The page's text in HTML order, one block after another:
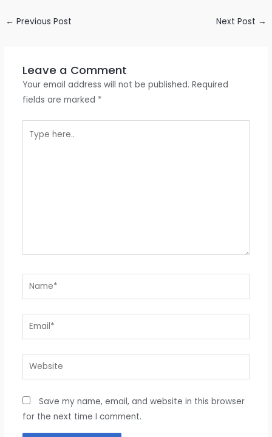
← Previous Post Next Post →
Leave a Comment
Your email address will not be published. Required
fields are marked *
here..
Name*
Email*
Website
Save my name, email, and website in this browser
for the next time I comment.